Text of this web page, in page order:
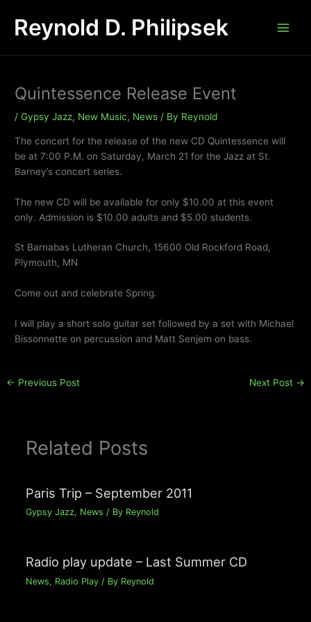
contentReynold D. Philipsek
Quintessence Release Event
/Gypsy Jazz, New Music, News / By Reynold
The concert for the release of the new CD Quintessence will
be at 7:00 P.M. on Saturday, March 21 for the Jazz at St.
Barney’s concert series.
The new CD will be available for only $10.00 at this event
only. Admission is $10.00 adults and $5.00 students.
St Barnabas Lutheran Church, 15600 Old Rockford Road,
Plymouth, MN
Come out and celebrate Spring.
I will play a short solo guitar set followed by a set with Michael
Bissonnette on percussion and Matt Senjem on bass.
← Previous Post Next Post →
Related Posts
Paris Trip – September 2011
Gypsy Jazz, News / By Reynold
Radio play update – Last Summer CD
News, Radio Play/ By Reynold